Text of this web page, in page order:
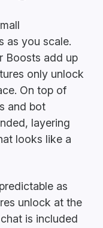
as you scale.
Boosts add up
only unlock
On top of
and bot
layering
looks like a
as
unlock at the
is included